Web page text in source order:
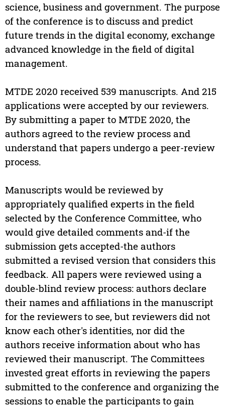
science, business and government. The purpose
of the conference is to discuss and predict
future trends in the digital economy, exchange
advanced knowledge in the field of digital
management.
MTDE 2020 received 539 manuscripts. And 215
applications were accepted by our reviewers.
By submitting a paper to MTDE 2020, the
authors agreed to the review process and
understand that papers undergo a peer-review
process.
Manuscripts would be reviewed by
appropriately qualified experts in the field
selected by the Conference Committee, who
would give detailed comments and-if the
submission gets accepted-the authors
submitted a revised version that considers this
feedback. All papers were reviewed using a
double-blind review process: authors declare
their names and affiliations in the manuscript
for the reviewers to see, but reviewers did not
know each other's identities, nor did the
authors receive information about who has
reviewed their manuscript. The Committees
invested great efforts in reviewing the papers
submitted to the conference and organizing the
sessions to enable the participants to gain